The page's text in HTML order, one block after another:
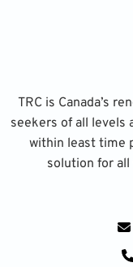
TRC is Canada’s
seekers of all levels
within least time
solution for